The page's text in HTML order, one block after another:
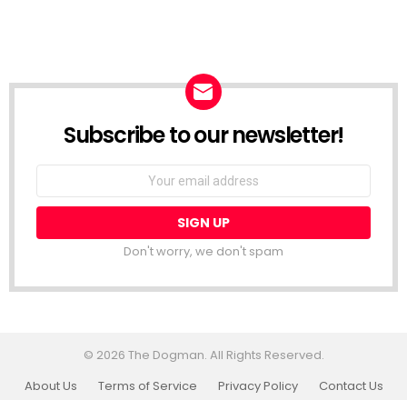
Subscribe to our newsletter!
Don't worry, we don't spam
© 2026 The Dogman. All Rights Reserved.
About Us
Terms of Service Privacy Policy Contact Us